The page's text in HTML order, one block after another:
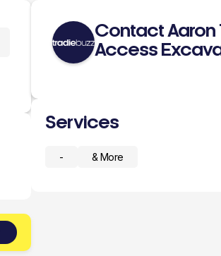
Contact Aaron
Access
Services
- & More